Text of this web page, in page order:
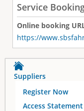
Service
Online booking
https://
Suppliers
Register Now
Access Statement